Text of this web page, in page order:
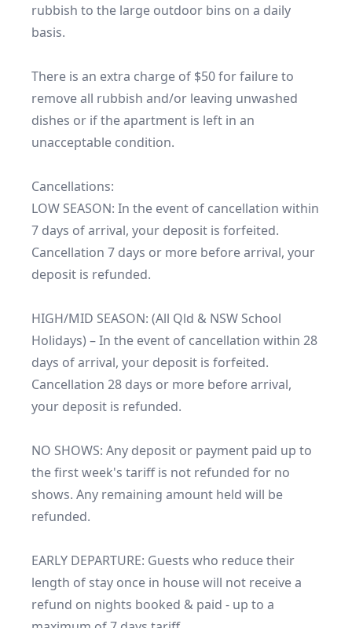
rubbish to the large outdoor bins on a daily
basis.
There is an extra charge of $50 for failure to
remove all rubbish and/or leaving unwashed
dishes or if the apartment is left in an
unacceptable condition.
Cancellations:
LOW SEASON: In the event of cancellation within
7 days of arrival, your deposit is forfeited.
Cancellation 7 days or more before arrival, your
deposit is refunded.
HIGH/MID SEASON: (All Qld & NSW School
Holidays) – In the event of cancellation within 28
days of arrival, your deposit is forfeited.
Cancellation 28 days or more before arrival,
your deposit is refunded.
NO SHOWS: Any deposit or payment paid up to
the first week's tariff is not refunded for no
shows. Any remaining amount held will be
refunded.
EARLY DEPARTURE: Guests who reduce their
length of stay once in house will not receive a
refund on nights booked & paid - up to a